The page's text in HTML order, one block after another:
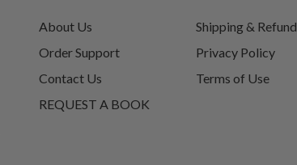
About Us
Order Support
Contact Us
REQUEST A BOOK
Shipping & Refund
Privacy Policy
Terms of Use